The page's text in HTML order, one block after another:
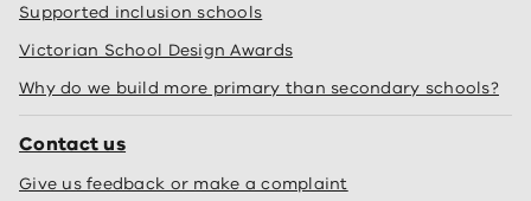
Supported inclusion schools
Victorian School Design Awards
Why do we build more primary than secondary schools?
Contact us
Give us feedback or make a complaint